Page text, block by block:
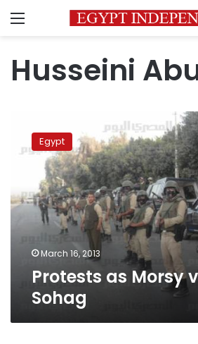
Menu
Husseini
MorsyEgypt
March 16, 2013
Protests as Morsy
Sohag